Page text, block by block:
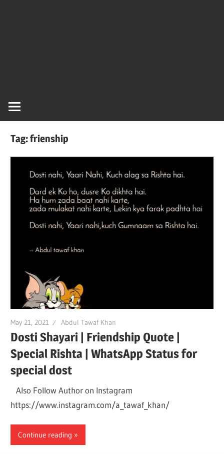
Tag:frienship
May 21, 2021 Abdul Tawaf Khan
Dosti Shayari | Friendship Quote |
Special Rishta | WhatsApp Status for
special dost
Also Follow Author on Instagram
https://www.instagram.com/a_tawaf_khan/
Continue reading